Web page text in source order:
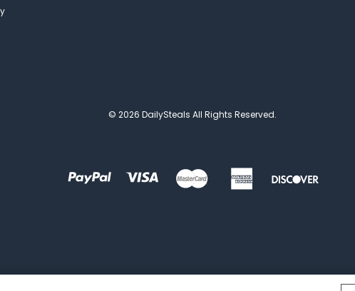
© 2026 DailySteals All Rights Reserved.